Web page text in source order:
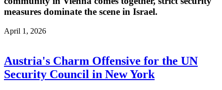
measures dominate the scene in Israel.
April 1, 2026
Austria's Charm Offensive for the UN
Security Council in New York